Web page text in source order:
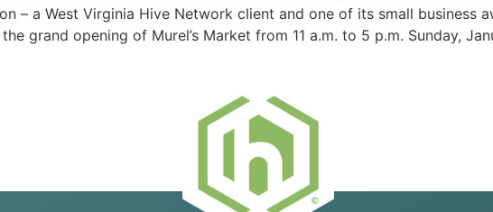
– a West Virginia Hive Network client and one of its small
grand opening of Murel’s Market from 11 a.m. to 5 p.m. Sunday,